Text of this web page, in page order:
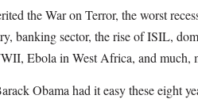
the War on Terror, the worst
banking sector, the rise of ISIL,
Ebola in West Africa, and much,
Obama had it easy these eight